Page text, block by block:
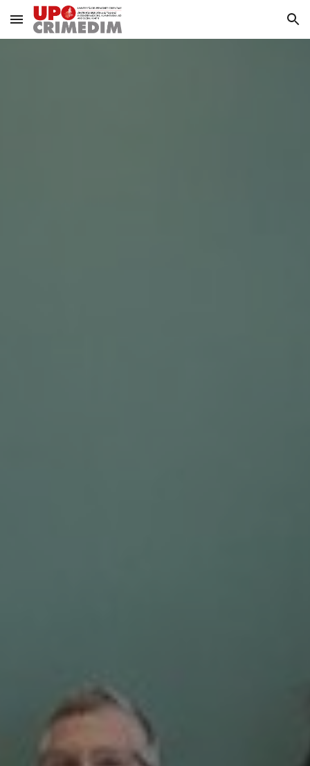
Skip to main content Skip to navigation